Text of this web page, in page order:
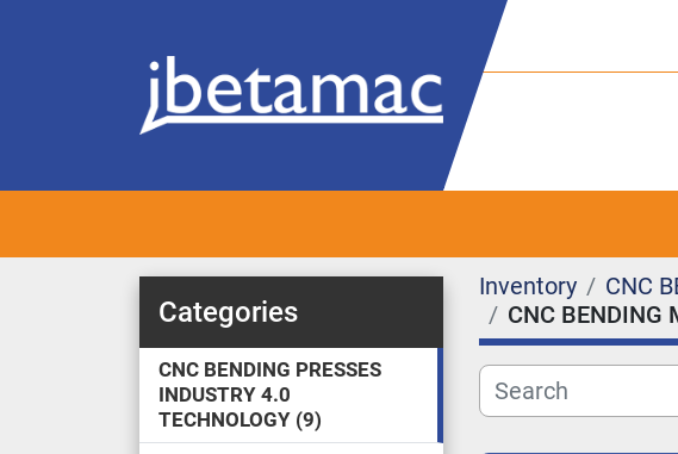
Categories
CNC BENDING PRESSES
INDUSTRY 4.0
TECHNOLOGY 9
Inventory
CNC
CNC BENDING